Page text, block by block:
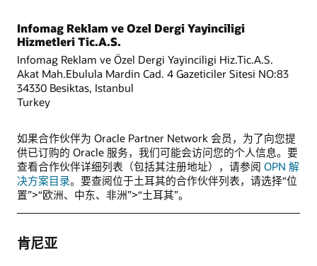
Infomag Reklam ve Ozel Dergi Yayinciligi
Hizmetleri Tic.A.S.
Infomag Reklam ve Özel Dergi Yayinciligi Hiz.Tic.A.S.
Akat Mah.Ebulula Mardin Cad. 4 Gazeticiler Sitesi NO:83
34330 Besiktas, Istanbul
Turkey
如果合作伙伴为 Oracle Partner Network 会员，为了向您提
供已订购的 Oracle 服务，我们可能会访问您的个人信息。要
查看合作伙伴详细列表（包括其注册地址），请参阅 OPN 解
决方案目录。要查阅位于土耳其的合作伙伴列表，请选择“位
置”>“欧洲、中东、非洲”>“土耳其”。
肯尼亚